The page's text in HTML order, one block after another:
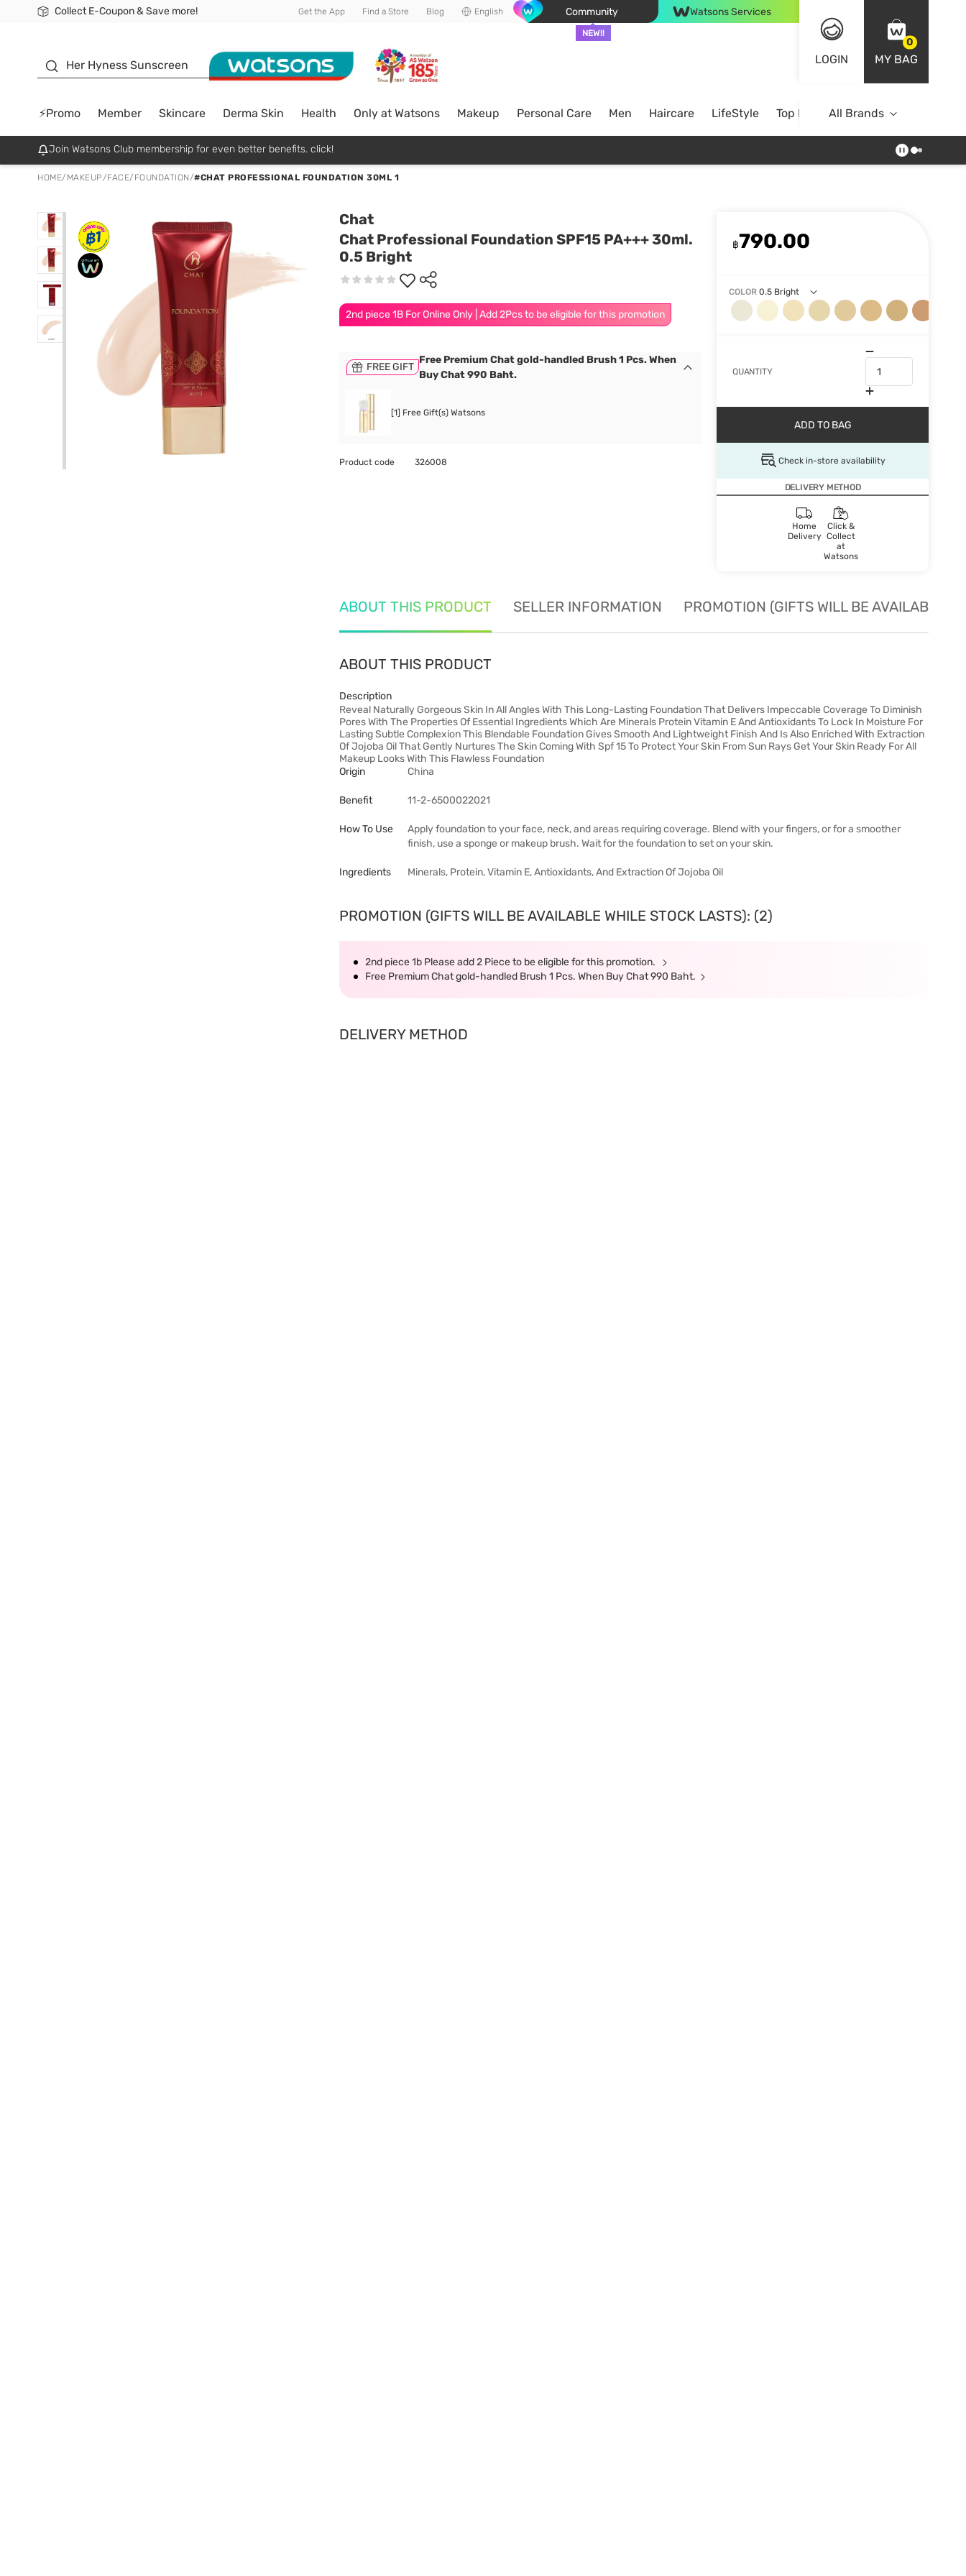
Collect E-Coupon & Save more!
🎉Extra 10% Off Your First Online Order!
📦Free Delivery when shop 499฿
Be Watsons member! Get the App Find a Store Blog English Community
NEW!!
Watsons Services
LOGIN
0
MY BAG
Her Hyness Sunscreen
⚡Promo Member Skincare Derma Skin Health Only at Watsons Makeup Personal Care Men Haircare LifeStyle Top BrandsAll Brands
Join Watsons Club membership for even better benefits. click!
HOME/ MAKEUP/FACE/ FOUNDATION/#CHAT PROFESSIONAL FOUNDATION 30ML 1
Chat
Chat Professional Foundation SPF15 PA+++ 30ml.
0.5 Bright
2nd piece 1B For Online Only | Add 2Pcs to be eligible for this promotion
฿790.00
COLOR 0.5 Bright
QUANTITY
ADD TO BAG
Check in-store availability
DELIVERY METHOD
Home
Delivery
Click &
Collect
at
Watsons
FREE GIFT
Free Premium Chat gold-handled Brush 1 Pcs. When
Buy Chat 990 Baht.
[1] Free Gift(s) Watsons
Product code 326008
ABOUT THIS PRODUCT SELLER INFORMATION PROMOTION (GIFTS WILL BE AVAILABLE
ABOUT THIS PRODUCT
Description
Reveal Naturally Gorgeous Skin In All Angles With This Long-Lasting Foundation That Delivers Impeccable Coverage To Diminish
Pores With The Properties Of Essential Ingredients Which Are Minerals Protein Vitamin E And Antioxidants To Lock In Moisture For
Lasting Subtle Complexion This Blendable Foundation Gives Smooth And Lightweight Finish And Is Also Enriched With Extraction
Of Jojoba Oil That Gently Nurtures The Skin Coming With Spf 15 To Protect Your Skin From Sun Rays Get Your Skin Ready For All
Makeup Looks With This Flawless Foundation
Origin
China
Benefit 11-2-6500022021
How To Use
Apply foundation to your face, neck, and areas requiring coverage. Blend with your fingers, or for a smoother
finish, use a sponge or makeup brush. Wait for the foundation to set on your skin.
Ingredients Minerals, Protein, Vitamin E, Antioxidants, And Extraction Of Jojoba Oil
PROMOTION (GIFTS WILL BE AVAILABLE WHILE STOCK LASTS): (2)
2nd piece 1b Please add 2 Piece to be eligible for this promotion.
Free Premium Chat gold-handled Brush 1 Pcs. When Buy Chat 990 Baht.
DELIVERY METHOD